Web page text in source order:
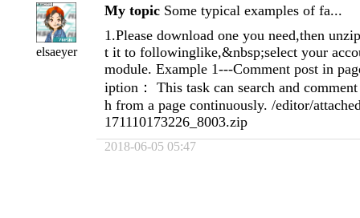
elsaeyer
My topic Some typical examples of fa...
1.Please download one you need,then
t it to followinglike,&nbsp;select your
module. Example 1---Comment post in
iption： This task can search and
h from a page continuously. /editor/
171110173226_8003.zip
2018-06-05 05:47